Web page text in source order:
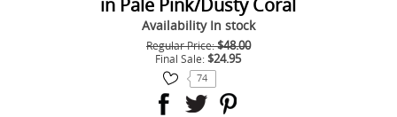
in Pale Pink/Dusty Coral
Availability In stock
Regular Price: $48.00
Final Sale: $24.95
74